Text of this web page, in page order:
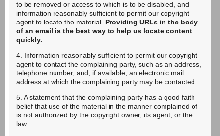
to be removed or access to which is to be disabled, and
information reasonably sufficient to permit our copyright
agent to locate the material. Providing URLs in the body
of an email is the best way to help us locate content
quickly.
4. Information reasonably sufficient to permit our copyright
agent to contact the complaining party, such as an address,
telephone number, and, if available, an electronic mail
address at which the complaining party may be contacted.
5. A statement that the complaining party has a good faith
belief that use of the material in the manner complained of
is not authorized by the copyright owner, its agent, or the
law.